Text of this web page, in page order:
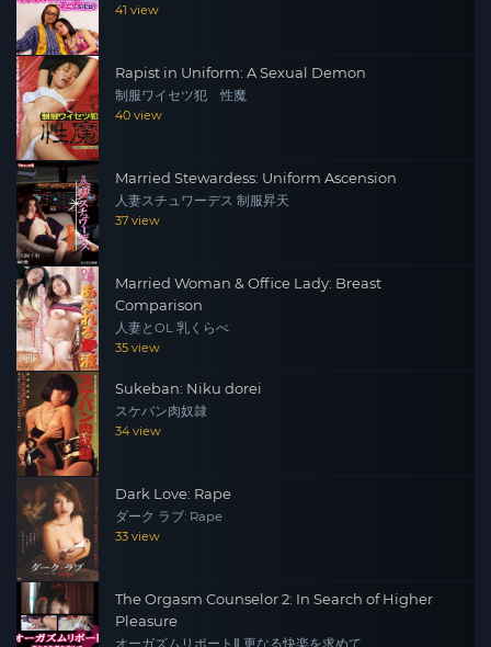
41 view
Rapist in Uniform: A Sexual Demon
制服ワイセツ犯 性魔
40 view
Married Stewardess: Uniform Ascension
人妻スチュワーデス 制服昇天
37 view
Married Woman & Office Lady: Breast
Comparison
人妻とOL 乳くらべ
35 view
Sukeban: Niku dorei
スケバン肉奴隷
34 view
Dark Love: Rape
ダーク ラブ: Rape
33 view
The Orgasm Counselor 2: In Search of Higher
Pleasure
オーガズムリポートⅡ 更なる快楽を求めて